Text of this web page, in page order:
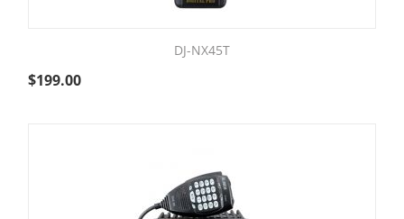
DJ-NX45T
$199.00